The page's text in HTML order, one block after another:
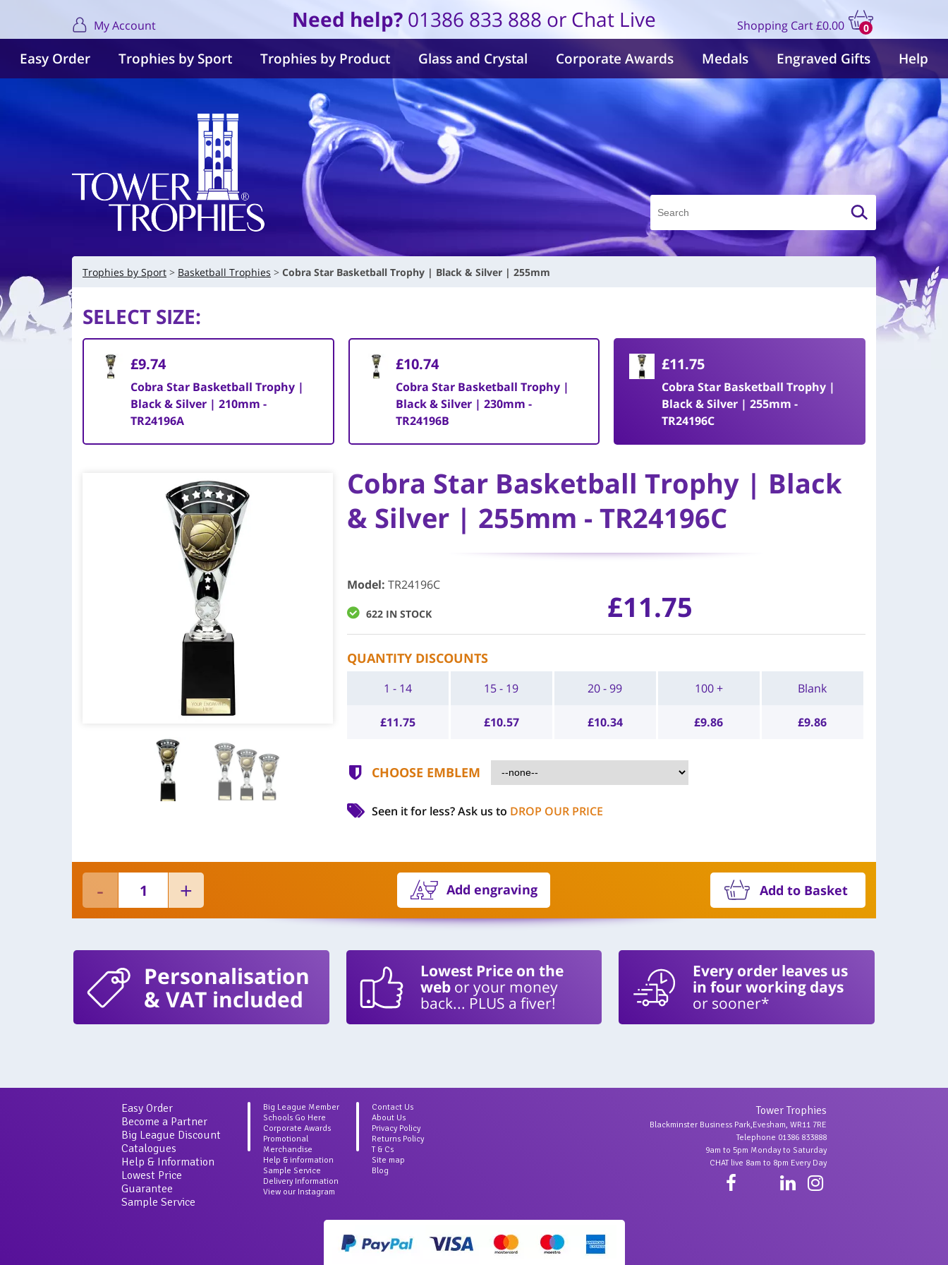
My Account Need help? 01386 833 888 or Chat Live Shopping Cart
0
items
£0.00
Easy Order Trophies by Sport Trophies by Product Glass and Crystal Corporate Awards Medals Engraved Gifts Help
Trophies by Sport Basketball Trophies Cobra Star Basketball Trophy | Black & Silver | 255mm
SELECT SIZE:
£9.74
Cobra Star Basketball Trophy |
Black & Silver | 210mm -
TR24196A
£10.74
Cobra Star Basketball Trophy |
Black & Silver | 230mm -
TR24196B
£11.75
Cobra Star Basketball Trophy |
Black & Silver | 255mm -
TR24196C
Cobra Star Basketball Trophy | Black
& Silver | 255mm - TR24196C
Model: TR24196C
622 IN STOCK £11.75
QUANTITY DISCOUNTS
1 - 14
£11.75
15 - 19
£10.57
20 - 99
£10.34
100 +
£9.86
Blank
£9.86
CHOOSE EMBLEM
Seen it for less?Ask us to DROP OUR PRICE
Add engraving Add to Basket
Personalisation
& VAT included
Lowest Price on the
webor your money
back... PLUS a fiver!
Every order leaves us
in four working days
or sooner*
Easy Order
Become a Partner
Big League Discount
Catalogues
Help & Information
Lowest Price
Guarantee
Sample Service
Big League Member
Schools Go Here
Corporate Awards
Promotional
Merchandise
Help & information
Sample Service
Delivery Information
View our Instagram
Contact Us
About Us
Privacy Policy
Returns Policy
T & Cs
Site map
Blog
Tower Trophies
Blackminster Business Park,Evesham, WR11 7RE
Telephone 01386 833888
9am to 5pm Monday to Saturday
CHAT live 8am to 8pm Every Day